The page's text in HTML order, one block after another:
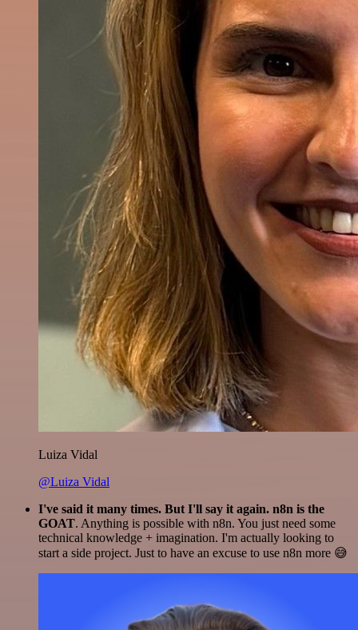
Luiza Vidal
@Luiza Vidal
I've said it many times. But I'll say it again. n8n is the
GOAT. Anything is possible with n8n. You just need some
technical knowledge + imagination. I'm actually looking to
start a side project. Just to have an excuse to use n8n more 😅